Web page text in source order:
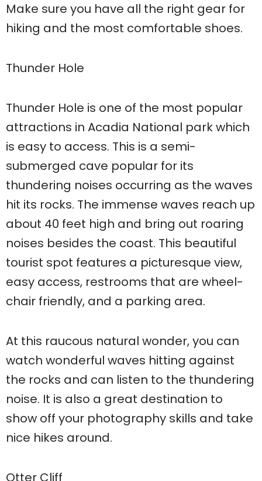
Make sure you have all the right gear for
hiking and the most comfortable shoes.
Thunder Hole
Thunder Hole is one of the most popular
attractions in Acadia National park which
is easy to access. This is a semi-
submerged cave popular for its
thundering noises occurring as the waves
hit its rocks. The immense waves reach up
about 40 feet high and bring out roaring
noises besides the coast. This beautiful
tourist spot features a picturesque view,
easy access, restrooms that are wheel-
chair friendly, and a parking area.
At this raucous natural wonder, you can
watch wonderful waves hitting against
the rocks and can listen to the thundering
noise. It is also a great destination to
show off your photography skills and take
nice hikes around.
Otter Cliff